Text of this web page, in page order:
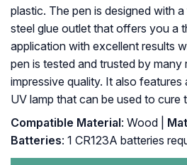
plastic. The pen is designed with
steel glue outlet that offers you a
application with excellent results
pen is tested and trusted by many
impressive quality. It also
UV lamp that can be used to cure
Compatible Material: Wood |
Batteries: 1 CR123A batteries